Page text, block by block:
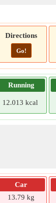
Directions
Go!
Running
12.013 kcal
Car
13.79 kg